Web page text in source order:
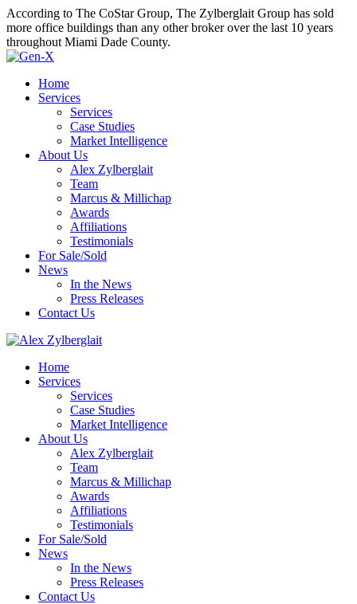
According to The CoStar Group, The Zylberglait Group has sold
more office buildings than any other broker over the last 10 years
throughout Miami Dade County.
Home
Services
Services
Case Studies
Market Intelligence
About Us
Alex Zylberglait
Team
Marcus & Millichap
Awards
Affiliations
Testimonials
For Sale/Sold
News
In the News
Press Releases
Contact Us
Home
Services
Services
Case Studies
Market Intelligence
About Us
Alex Zylberglait
Team
Marcus & Millichap
Awards
Affiliations
Testimonials
For Sale/Sold
News
In the News
Press Releases
Contact Us